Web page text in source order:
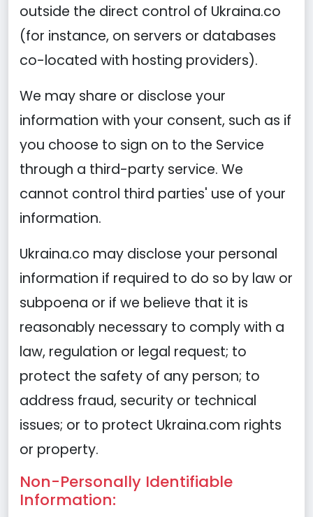
outside the direct control of Ukraina.co
(for instance, on servers or databases
co-located with hosting providers).
We may share or disclose your
information with your consent, such as if
you choose to sign on to the Service
through a third-party service. We
cannot control third parties' use of your
information.
Ukraina.co may disclose your personal
information if required to do so by law or
subpoena or if we believe that it is
reasonably necessary to comply with a
law, regulation or legal request; to
protect the safety of any person; to
address fraud, security or technical
issues; or to protect Ukraina.com rights
or property.
Non-Personally Identifiable
Information: